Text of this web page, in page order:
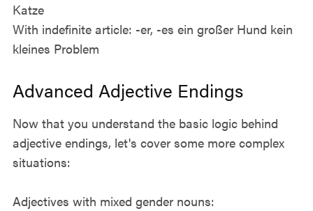
Katze
With indefinite article: -er, -es ein großer Hund kein
kleines Problem
Advanced Adjective Endings
Now that you understand the basic logic behind
adjective endings, let's cover some more complex
situations:
Adjectives with mixed gender nouns: